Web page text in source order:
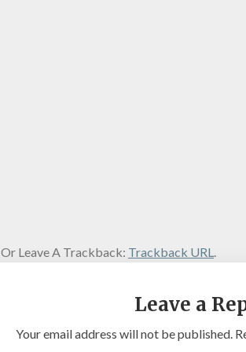
Or Leave A Trackback: Trackback URL.
Leave a
Your email address will not be published.